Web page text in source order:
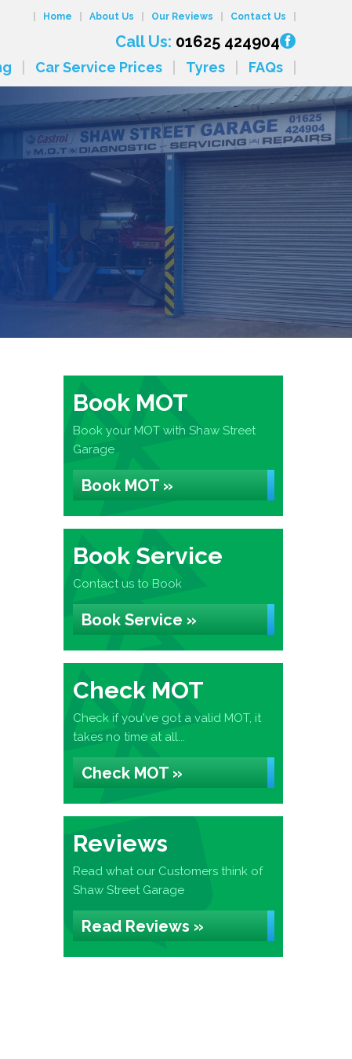
Home About Us Our Reviews Contact Us
Call Us: 01625 424904
Car Service Prices Tyres FAQs
Book MOT
Book your MOT with Shaw Street
Garage
Book MOT »
Book Service
Contact us to Book
Book Service »
Check MOT
Check if you've got a valid MOT, it
takes no time at all...
Check MOT »
Reviews
Read what our Customers think of
Shaw Street Garage
Read Reviews »